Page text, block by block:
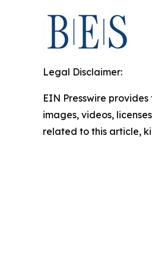
Legal Disclaimer:
EIN Presswire
images, videos,
related to this article,